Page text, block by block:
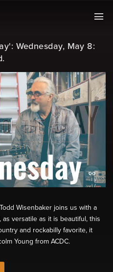
Wednesday, May 8:
Wisenbaker joins us with a
versatile as it is beautiful, this
and rockabilly favorite, it
Young from ACDC.